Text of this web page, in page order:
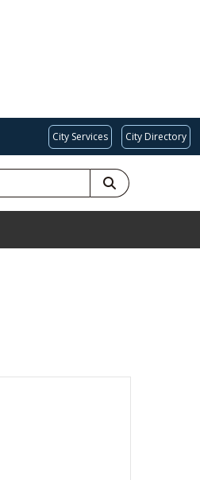
City Services City Directory
SEARCH